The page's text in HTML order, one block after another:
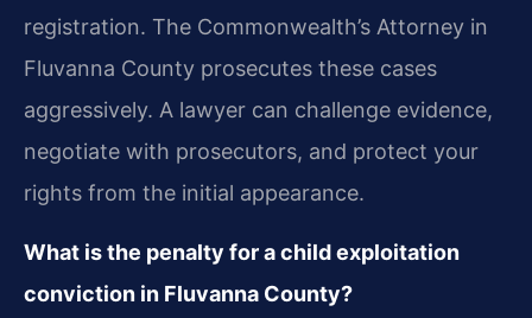
registration. The Commonwealth’s Attorney in
Fluvanna County prosecutes these cases
aggressively. A lawyer can challenge evidence,
negotiate with prosecutors, and protect your
rights from the initial appearance.
What is the penalty for a child exploitation
conviction in Fluvanna County?